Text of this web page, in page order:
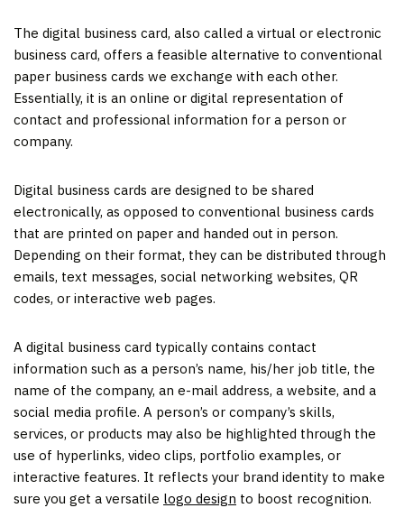
The digital business card, also called a virtual or electronic
business card, offers a feasible alternative to conventional
paper business cards we exchange with each other.
Essentially, it is an online or digital representation of
contact and professional information for a person or
company.
Digital business cards are designed to be shared
electronically, as opposed to conventional business cards
that are printed on paper and handed out in person.
Depending on their format, they can be distributed through
emails, text messages, social networking websites, QR
codes, or interactive web pages.
A digital business card typically contains contact
information such as a person’s name, his/her job title, the
name of the company, an e-mail address, a website, and a
social media profile. A person’s or company’s skills,
services, or products may also be highlighted through the
use of hyperlinks, video clips, portfolio examples, or
interactive features. It reflects your brand identity to make
sure you get a versatile logo design to boost recognition.